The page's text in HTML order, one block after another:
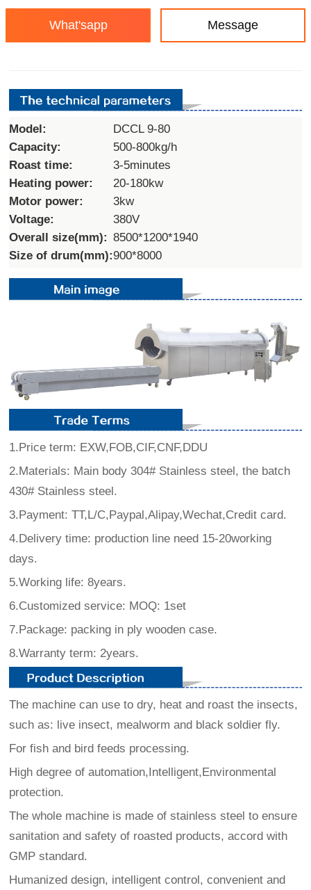
Message
What'sapp
Model:
DCCL 9-80
Capacity:
500-800kg/h
Roast time:
3-5minutes
Heating power:
20-180kw
Motor power:
3kw
Voltage:
380V
Overall size(mm): 8500*1200*1940
Size of drum(mm):900*8000
1.Price term: EXW,FOB,CIF,CNF,DDU
2.Materials: Main body 304# Stainless steel, the batch
430# Stainless steel.
3.Payment: TT,L/C,Paypal,Alipay,Wechat,Credit card.
4.Delivery time: production line need 15-20working
days.
5.Working life: 8years.
6.Customized service: MOQ: 1set
7.Package: packing in ply wooden case.
8.Warranty term: 2years.
The machine can use to dry, heat and roast the insects,
such as: live insect, mealworm and black soldier fly.
For fish and bird feeds processing.
High degree of automation,Intelligent,Environmental
protection.
The whole machine is made of stainless steel to ensure
sanitation and safety of roasted products, accord with
GMP standard.
Humanized design, intelligent control, convenient and